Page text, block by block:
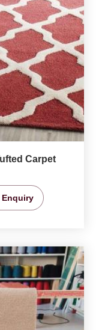
Carpet
Enquiry